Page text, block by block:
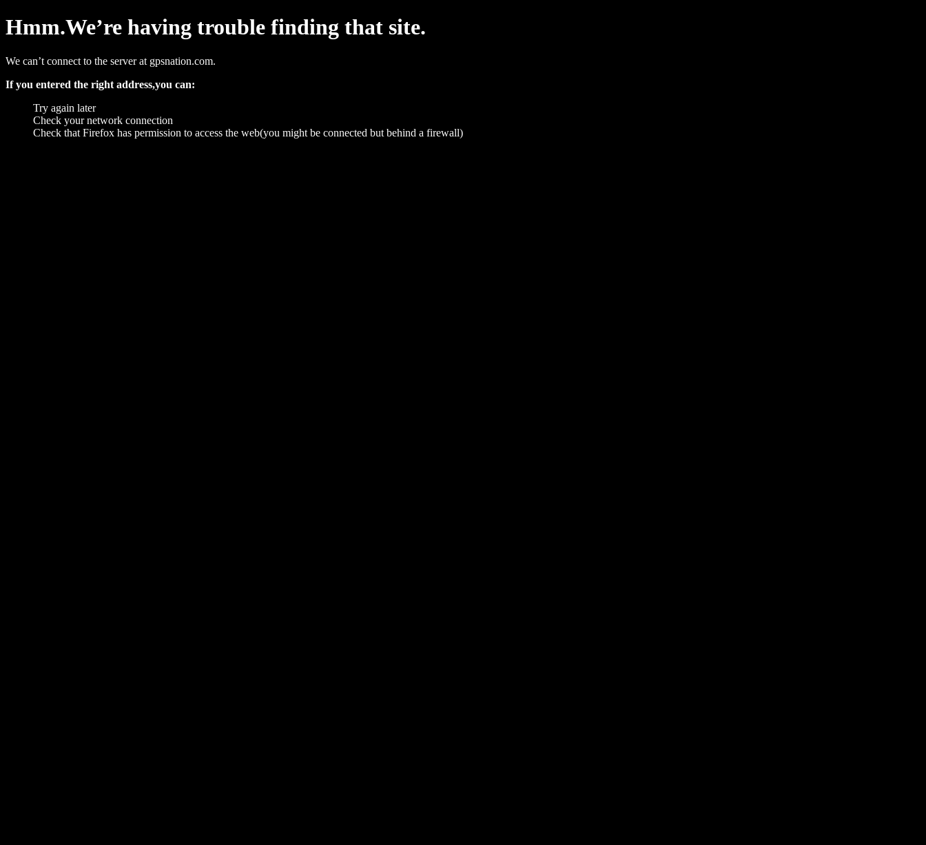
Hmm.We’re having trouble finding that site.
We can’t connect to the server at gpsnation.com.
If you entered the right address,you can:
Try again later
Check your network connection
Check that Firefox has permission to access the web(you might be connected but behind a firewall)